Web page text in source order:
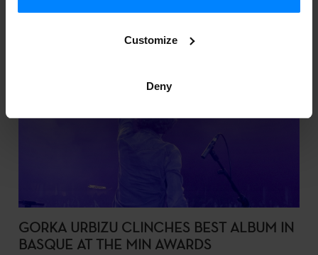
Customize
Deny
GORKA URBIZU CLINCHES BEST ALBUM IN
BASQUE AT THE MIN AWARDS